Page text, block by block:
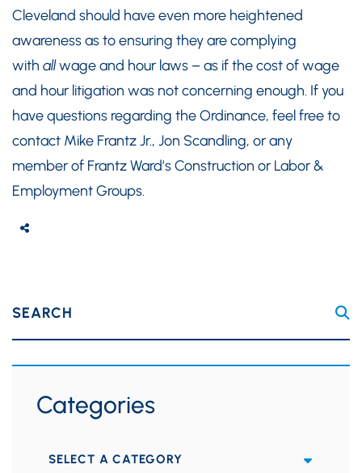
Cleveland should have even more heightened
awareness as to ensuring they are complying
with allwage and hour laws – as if the cost of wage
and hour litigation was not concerning enough. If you
have questions regarding the Ordinance, feel free to
contact Mike Frantz Jr., Jon Scandling, or any
member of Frantz Ward’s Construction or Labor &
Employment Groups.
SEARCH
Categories
Categories